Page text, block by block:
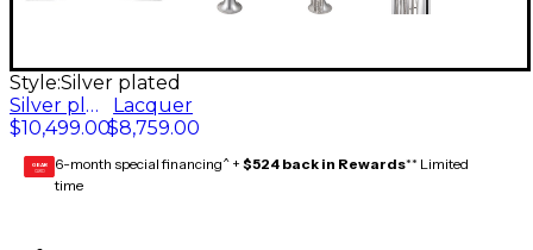
Style:Silver plated
Silver plated
$10,499.00
Lacquer
$8,759.00
GEAR
CARD 6-month special financing^ + $524 back in Rewards** Limited
time